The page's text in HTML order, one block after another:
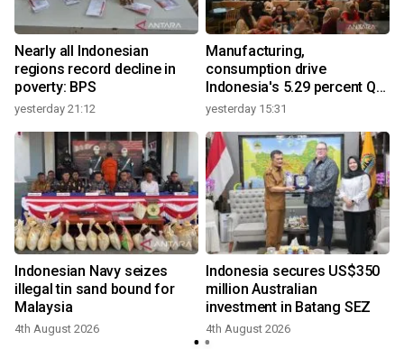
Nearly all Indonesian
regions record decline in
poverty: BPS
yesterday 21:12
Manufacturing,
consumption drive
Indonesia's 5.29 percent Q2
growth
yesterday 15:31
Indonesian Navy seizes
illegal tin sand bound for
Malaysia
4th August 2026
Indonesia secures US$350
million Australian
investment in Batang SEZ
4th August 2026